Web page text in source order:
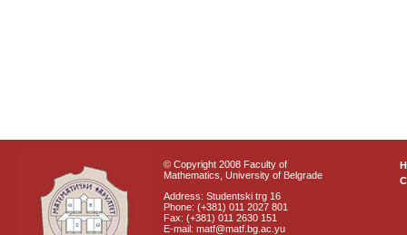
© Copyright 2008 Faculty of
Mathematics, University of Belgrade
Address: Studentski trg 16
Phone: (+381) 011 2027 801
Fax: (+381) 011 2630 151
E-mail: matf@matf.bg.ac.yu